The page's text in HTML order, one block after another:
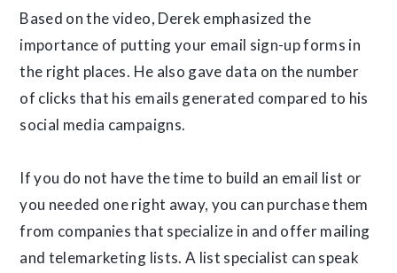
Based on the video, Derek emphasized the
importance of putting your email sign-up forms in
the right places. He also gave data on the number
of clicks that his emails generated compared to his
social media campaigns.
If you do not have the time to build an email list or
you needed one right away, you can purchase them
from companies that specialize in and offer mailing
and telemarketing lists. A list specialist can speak